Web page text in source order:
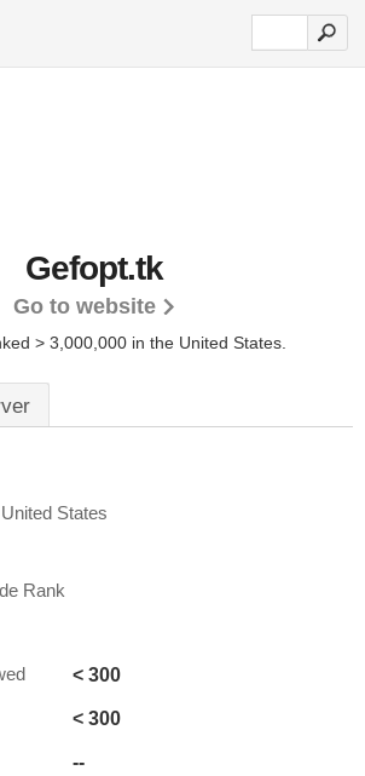
Gefopt.tk
Go to website
> 3,000,000 in the United States.
States
Rank
< 300
< 300
--